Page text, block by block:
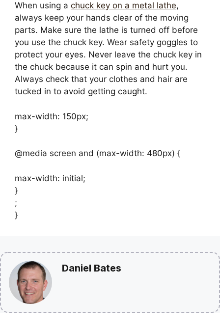
When using a chuck key on a metal lathe,
always keep your hands clear of the moving
parts. Make sure the lathe is turned off before
you use the chuck key. Wear safety goggles to
protect your eyes. Never leave the chuck key in
the chuck because it can spin and hurt you.
Always check that your clothes and hair are
tucked in to avoid getting caught.
max-width: 150px;
}
@media screen and (max-width: 480px) {
max-width: initial;
}
;
}
Daniel Bates